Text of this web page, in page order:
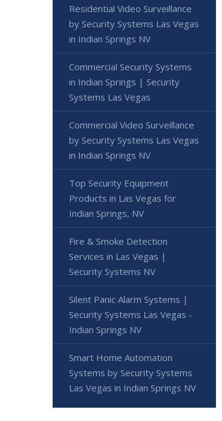
Residential Video Surveillance
by Security Systems Las Vegas
in Indian Springs NV
Commercial Security Systems
in Indian Springs | Security
Systems Las Vegas
Commercial Video Surveillance
by Security Systems Las Vegas
in Indian Springs NV
Top Security Equipment
Products in Las Vegas for
Indian Springs, NV
Fire & Smoke Detection
Services in Las Vegas |
Security Systems NV
Silent Panic Alarm Systems |
Security Systems Las Vegas -
Indian Springs NV
Smart Home Automation
Systems by Security Systems
Las Vegas in Indian Springs NV